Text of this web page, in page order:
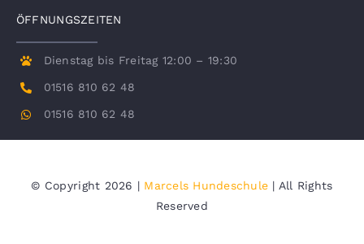
ÖFFNUNGSZEITEN
Dienstag bis Freitag 12:00 – 19:30
01516 810 62 48
01516 810 62 48
© Copyright 2026 | Marcels Hundeschule | All Rights
Reserved